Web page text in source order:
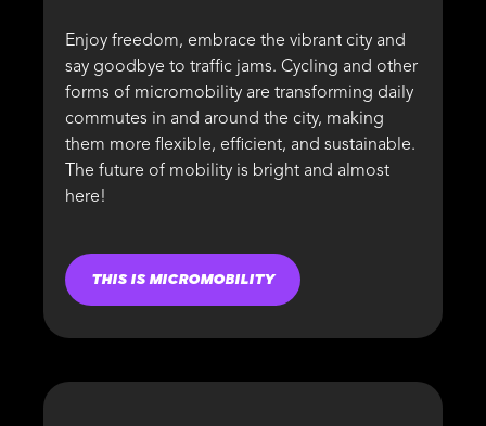
Enjoy freedom, embrace the vibrant city and
say goodbye to traffic jams. Cycling and other
forms of micromobility are transforming daily
commutes in and around the city, making
them more flexible, efficient, and sustainable.
The future of mobility is bright and almost
here!
THIS IS MICROMOBILITY